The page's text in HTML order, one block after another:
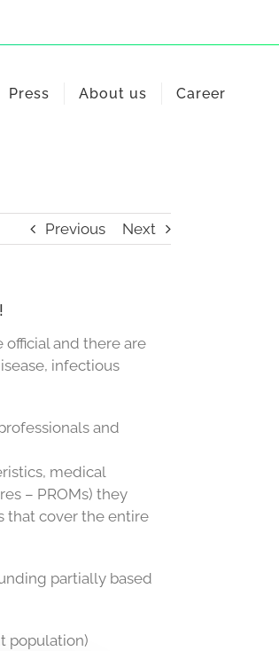
Press About us Career
Previous Next
and there are
infectious
and
medical
– PROMs) they
that cover the entire
partially based
population)